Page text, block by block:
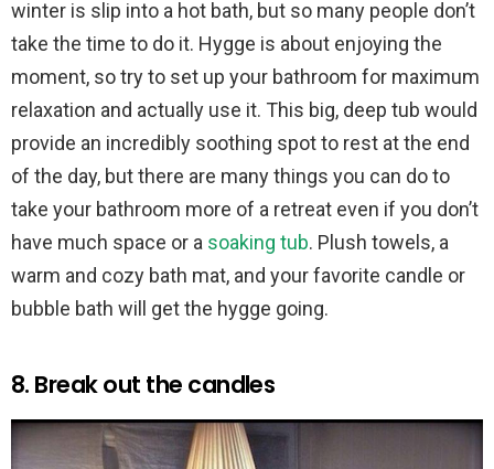
winter is slip into a hot bath, but so many people don’t
take the time to do it. Hygge is about enjoying the
moment, so try to set up your bathroom for maximum
relaxation and actually use it. This big, deep tub would
provide an incredibly soothing spot to rest at the end
of the day, but there are many things you can do to
take your bathroom more of a retreat even if you don’t
have much space or a soaking tub. Plush towels, a
warm and cozy bath mat, and your favorite candle or
bubble bath will get the hygge going.
8. Break out the candles